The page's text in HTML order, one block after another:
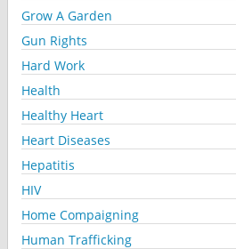
Grow A Garden
Gun Rights
Hard Work
Health
Healthy Heart
Heart Diseases
Hepatitis
HIV
Home Compaigning
Human Trafficking